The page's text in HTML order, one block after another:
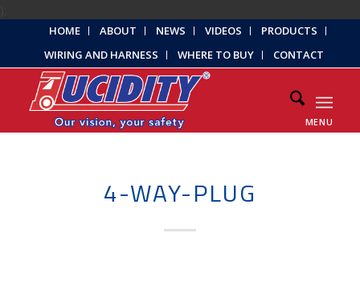
HOME ABOUT NEWS VIDEOS
PRODUCTS
WIRING AND HARNESS
WHERE TO BUY CONTACT
MENU
4-WAY-PLUG